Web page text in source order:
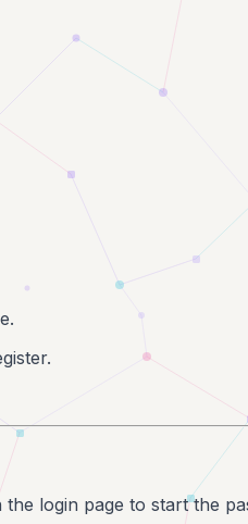
login page to start the